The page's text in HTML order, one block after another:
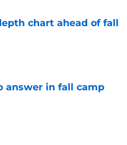
chart ahead of fall
answer in fall camp